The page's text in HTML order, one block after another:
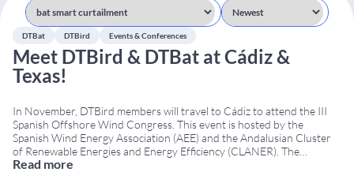
DTBat DTBird Events & Conferences
Meet DTBird & DTBat at Cádiz &
Texas!
In November, DTBird members will travel to Cádiz to attend the III
Spanish Offshore Wind Congress. This event is hosted by the
Spanish Wind Energy Association (AEE) and the Andalusian Cluster
of Renewable Energies and Energy Efficiency (CLANER). The
Congress will occur on November 7th—8th at the Cádiz Conference
Read more